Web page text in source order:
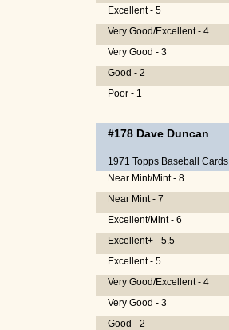
Excellent - 5
Very Good/Excellent - 4
Very Good - 3
Good - 2
Poor - 1
#178 Dave Duncan
1971 Topps Baseball Cards
Near Mint/Mint - 8
Near Mint - 7
Excellent/Mint - 6
Excellent+ - 5.5
Excellent - 5
Very Good/Excellent - 4
Very Good - 3
Good - 2